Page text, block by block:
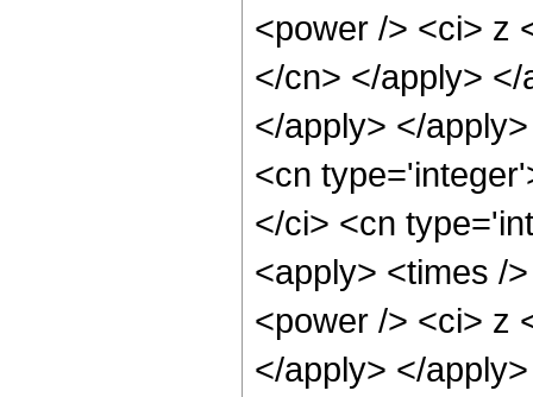
<power /> <ci> z
</cn> </apply>
</apply> </
<cn
</ci> <cn
<apply> <times /
<power /> <ci> z
</apply> </